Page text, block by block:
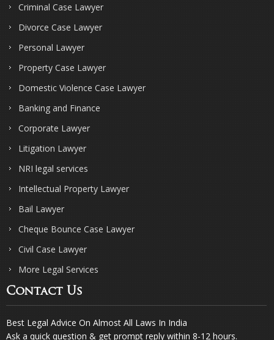
Criminal Case Lawyer
Divorce Case Lawyer
Personal Lawyer
Property Case Lawyer
Domestic Violence Case Lawyer
Banking and Finance
Corporate Lawyer
Litigation Lawyer
NRI legal services
Intellectual Property Lawyer
Bail Lawyer
Cheque Bounce Case Lawyer
Civil Case Lawyer
More Legal Services
Contact Us
Best Legal Advice On Almost All Laws In India
Ask a quick question & get prompt reply within 8-12 hours.